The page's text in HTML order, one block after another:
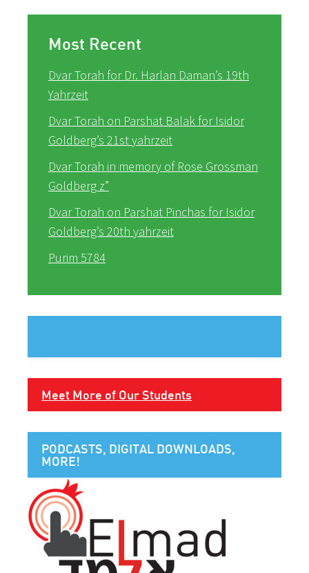
Most Recent
Dvar Torah for Dr. Harlan Daman’s 19th
Yahrzeit
Dvar Torah on Parshat Balak for Isidor
Goldberg’s 21st yahrzeit
Dvar Torah in memory of Rose Grossman
Goldberg z”
Dvar Torah on Parshat Pinchas for Isidor
Goldberg’s 20th yahrzeit
Purim 5784
Meet More of Our Students
PODCASTS, DIGITAL DOWNLOADS,
MORE!